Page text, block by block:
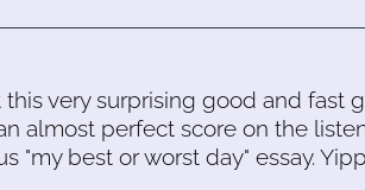
this very surprising good and fast
almost perfect score on the
"my best or worst day" essay.